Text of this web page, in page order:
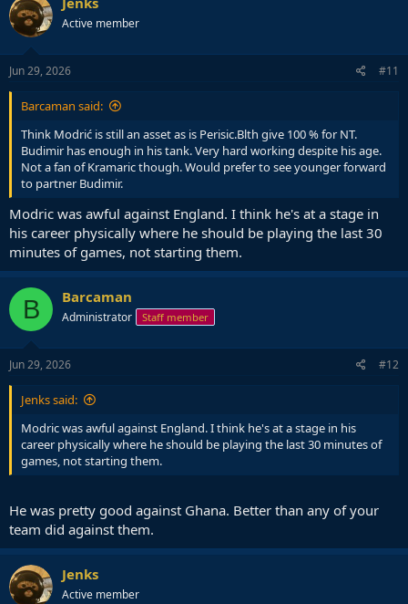
Active member
Jun 29, 2026 #11
Barcaman said:
Think Modrić is still an asset as is Perisic.Blth give 100 % for NT.
Budimir has enough in his tank. Very hard working despite his age.
Not a fan of Kramaric though. Would prefer to see younger forward
to partner Budimir.
Modric was awful against England. I think he's at a stage in
his career physically where he should be playing the last 30
minutes of games, not starting them.
B Barcaman
Administrator Staff member
Jun 29, 2026 #12
Jenks said:
Modric was awful against England. I think he's at a stage in his
career physically where he should be playing the last 30 minutes of
games, not starting them.
He was pretty good against Ghana. Better than any of your
team did against them.
Jenks
Active member